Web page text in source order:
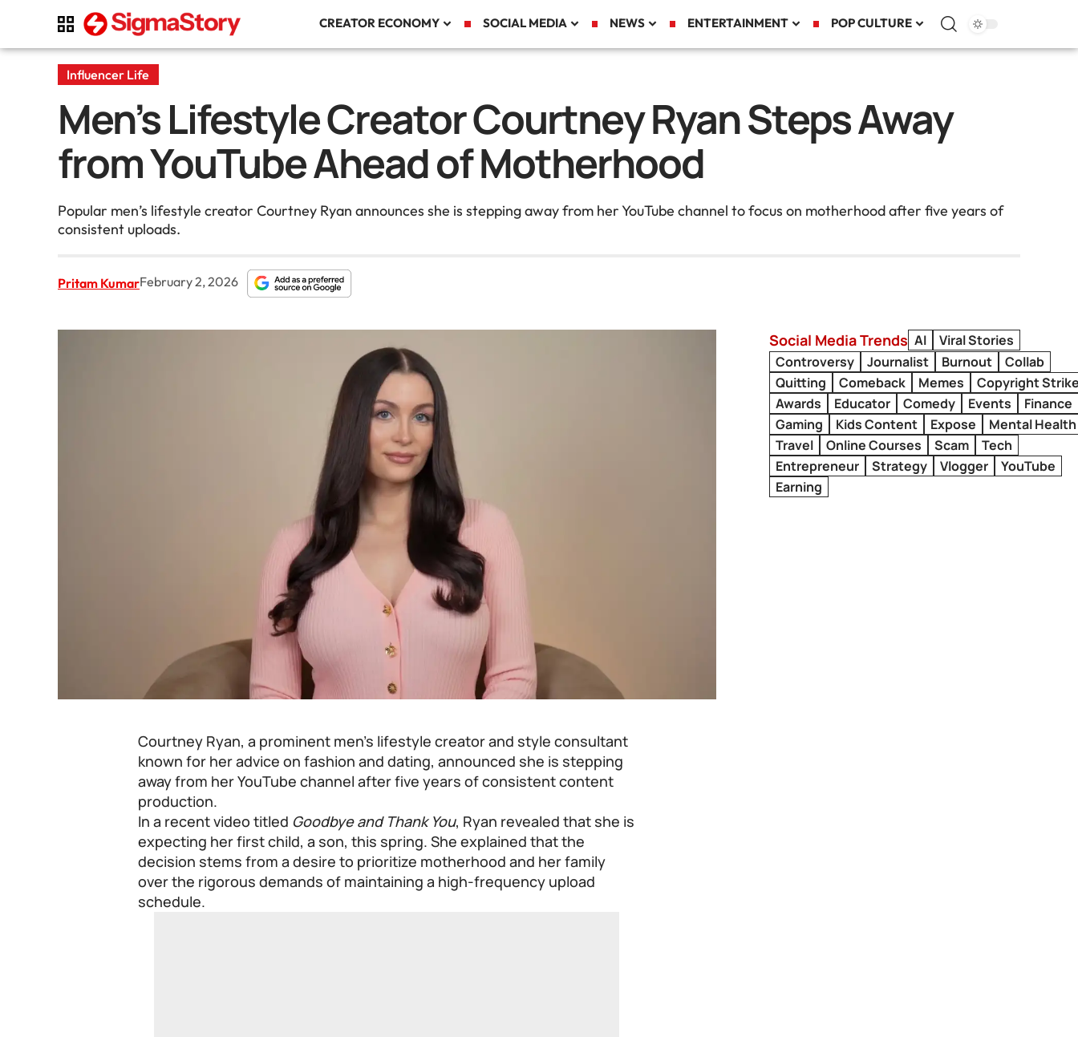
CREATOR ECONOMY SOCIAL MEDIA NEWS ENTERTAINMENT POP CULTURE
Influencer Life
Men’s Lifestyle Creator Courtney Ryan Steps Away
from YouTube Ahead of Motherhood
Popular men’s lifestyle creator Courtney Ryan announces she is stepping away from her YouTube channel to focus on motherhood after five years of
consistent uploads.
Pritam KumarFebruary 2, 2026
Courtney Ryan, a prominent men’s lifestyle creator and style consultant
known for her advice on fashion and dating, announced she is stepping
away from her YouTube channel after five years of consistent content
production.
In a recent video titled Goodbye and Thank You, Ryan revealed that she is
expecting her first child, a son, this spring. She explained that the
decision stems from a desire to prioritize motherhood and her family
over the rigorous demands of maintaining a high-frequency upload
schedule.
Social Media Trends AI
Viral Stories
Controversy
Journalist Burnout
Collab
Quitting
Comeback Memes
Copyright
Awards
Educator Comedy Events
Finance
Gaming
Kids Content Expose
Mental Health
Travel
Online Courses Scam
Tech
Entrepreneur
Strategy Vlogger
YouTube
Earning